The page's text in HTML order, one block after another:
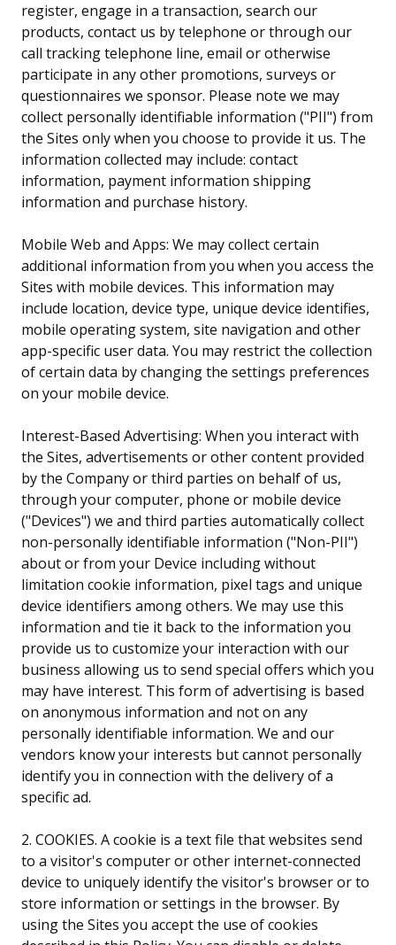
register, engage in a transaction, search our
products, contact us by telephone or through our
call tracking telephone line, email or otherwise
participate in any other promotions, surveys or
questionnaires we sponsor. Please note we may
collect personally identifiable information ("PII") from
the Sites only when you choose to provide it us. The
information collected may include: contact
information, payment information shipping
information and purchase history.
Mobile Web and Apps: We may collect certain
additional information from you when you access the
Sites with mobile devices. This information may
include location, device type, unique device identifies,
mobile operating system, site navigation and other
app-specific user data. You may restrict the collection
of certain data by changing the settings preferences
on your mobile device.
Interest-Based Advertising: When you interact with
the Sites, advertisements or other content provided
by the Company or third parties on behalf of us,
through your computer, phone or mobile device
("Devices") we and third parties automatically collect
non-personally identifiable information ("Non-PII")
about or from your Device including without
limitation cookie information, pixel tags and unique
device identifiers among others. We may use this
information and tie it back to the information you
provide us to customize your interaction with our
business allowing us to send special offers which you
may have interest. This form of advertising is based
on anonymous information and not on any
personally identifiable information. We and our
vendors know your interests but cannot personally
identify you in connection with the delivery of a
specific ad.
2. COOKIES. A cookie is a text file that websites send
to a visitor's computer or other internet-connected
device to uniquely identify the visitor's browser or to
store information or settings in the browser. By
using the Sites you accept the use of cookies